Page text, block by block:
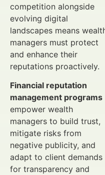
competition alongside
evolving digital
landscapes means
managers must protect
and enhance their
reputations proactively.
Financial reputation
management programs
empower wealth
managers to build trust,
mitigate risks from
negative publicity, and
adapt to client demands
for transparency and